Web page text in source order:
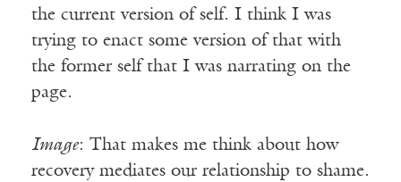
the current version of self. I think I was
trying to enact some version of that with
the former self that I was narrating on the
page.
Image: That makes me think about how
recovery mediates our relationship to shame.